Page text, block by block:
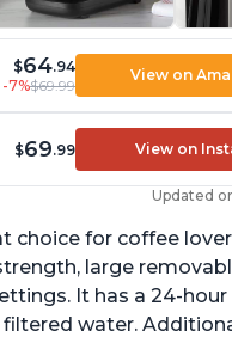
$64.94
-7%$69.99
View on
$69.99 View on
Updated
choice for coffee
large
It has a 24-
water.